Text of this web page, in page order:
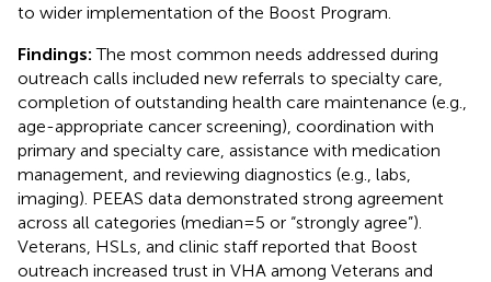
to wider implementation of the Boost Program.
Findings:The most common needs addressed during
outreach calls included new referrals to specialty care,
completion of outstanding health care maintenance (e.g.,
age-appropriate cancer screening), coordination with
primary and specialty care, assistance with medication
management, and reviewing diagnostics (e.g., labs,
imaging). PEEAS data demonstrated strong agreement
across all categories (median = 5 or “strongly agree”).
Veterans, HSLs, and clinic staff reported that Boost
outreach increased trust in VHA among Veterans and